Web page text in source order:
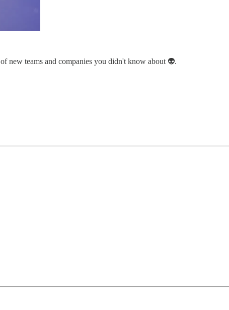
of new teams and companies you didn't know about 👽.